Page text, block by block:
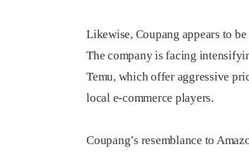
Likewise, Coupang appears to
The company is facing
Temu, which offer aggressive
local e-commerce players.
Coupang’s resemblance to